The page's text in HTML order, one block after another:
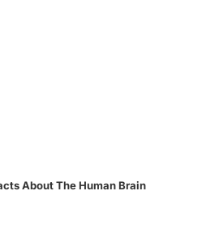
About The Human Brain